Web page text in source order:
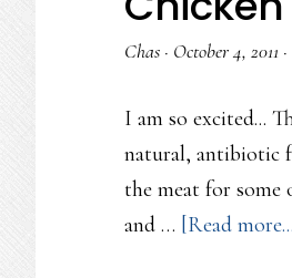
Chas · October 4, 2011 ·
I am so excited...
natural, antibiotic
the meat for some
and … [Read